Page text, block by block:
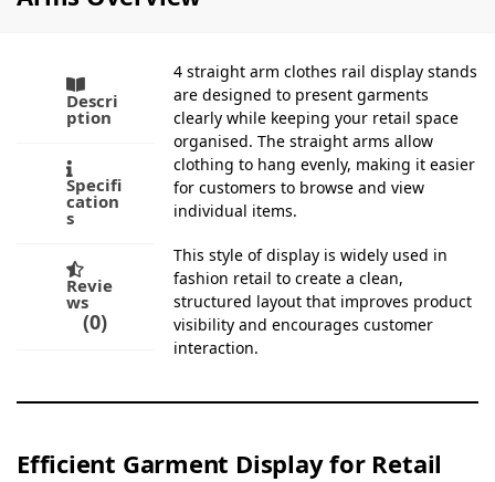
Descri
ption
Specifi
cation
s
Revie
ws
0
4 straight arm clothes rail display stands
are designed to present garments
clearly while keeping your retail space
organised. The straight arms allow
clothing to hang evenly, making it easier
for customers to browse and view
individual items.
This style of display is widely used in
fashion retail to create a clean,
structured layout that improves product
visibility and encourages customer
interaction.
Efficient Garment Display for Retail